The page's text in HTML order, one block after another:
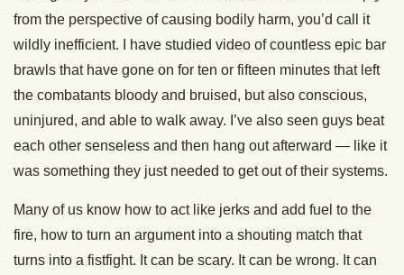
from the perspective of causing bodily harm, you’d call it
wildly inefficient. I have studied video of countless epic bar
brawls that have gone on for ten or fifteen minutes that left
the combatants bloody and bruised, but also conscious,
uninjured, and able to walk away. I’ve also seen guys beat
each other senseless and then hang out afterward — like it
was something they just needed to get out of their systems.
Many of us know how to act like jerks and add fuel to the
fire, how to turn an argument into a shouting match that
turns into a fistfight. It can be scary. It can be wrong. It can